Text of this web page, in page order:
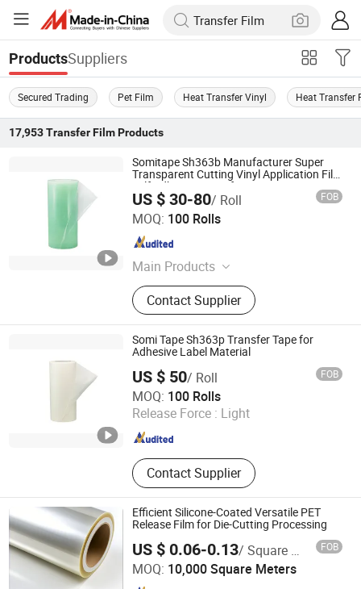
ProductsSuppliers
Secured Trading Pet Film Heat Transfer Vinyl Heat Transfer
17,953 Transfer FilmProducts
Somitape Sh363b Manufacturer Super
Transparent Cutting Vinyl Application Film
Self Adhesive Transfer Tape
US $ 30-80/ Roll FOB
MOQ: 100 Rolls
Main Products
Tape, Double Sided Tape, Adhesive
Tape, Sandblasting Film, Tissue
Double Sided Tape, Foam Tape,
Application Tape, Glazing Tape,
Masking Tape, Pallet Tape
Contact Supplier
Somi Tape Industrial Limited
Guangdong , China
Somi Tape Sh363p Transfer Tape for
Adhesive Label Material
US $ 50/ Roll FOB
MOQ: 100 Rolls
Release Force : Light
Contact Supplier
Somi Tape Industrial Limited
Guangdong , China Since 2016
Efficient Silicone-Coated Versatile PET
Release Film for Die-Cutting Processing
US $ 0.06-0.13/ Square Meter FOB
MOQ: 10,000 Square Meters
Zhejiang Hengxiu New Material Technology Co., Ltd.